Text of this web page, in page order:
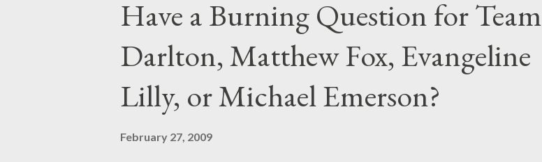
Have a Burning Question for Team
Darlton, Matthew Fox, Evangeline
Lilly, or Michael Emerson?
February 27, 2009